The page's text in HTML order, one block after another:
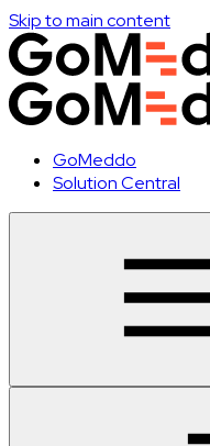
Skip to main content
GoMeddo
Solution Central